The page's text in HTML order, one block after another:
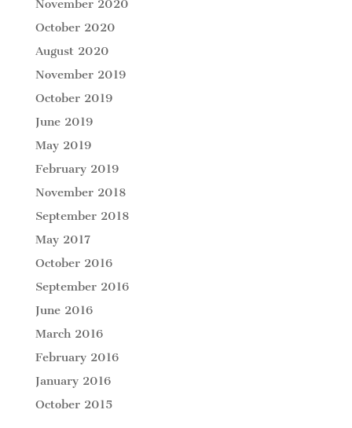
November 2020
October 2020
August 2020
November 2019
October 2019
June 2019
May 2019
February 2019
November 2018
September 2018
May 2017
October 2016
September 2016
June 2016
March 2016
February 2016
January 2016
October 2015